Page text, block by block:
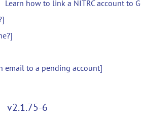
Learn how to link a NITRC account to
email to a pending account]
v2.1.75-6